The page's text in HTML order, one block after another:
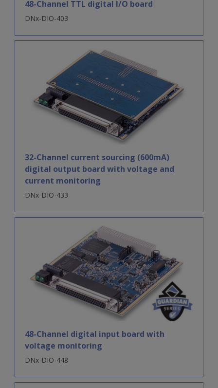
48-Channel TTL digital I/O board
DNx-DIO-403
32-Channel current sourcing (600mA)
digital output board with voltage and
current monitoring
DNx-DIO-433
48-Channel digital input board with
voltage monitoring
DNx-DIO-448